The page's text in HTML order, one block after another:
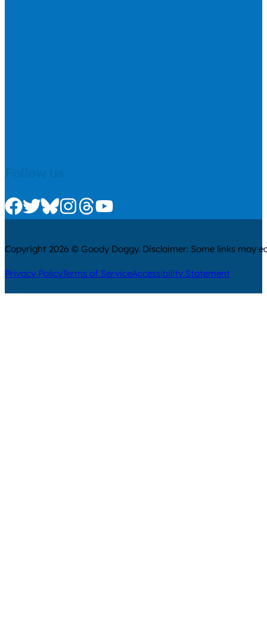
Check us out on Facebook
Check us out on Twitter
Check us out on Bluesky
Check us out on Instagram
Check us out on Threads
Check us out on Youtube
Copyright 2026 © Goody Doggy. Disclaimer: Some links may
Privacy PolicyTerms of ServiceAccessibility Statement